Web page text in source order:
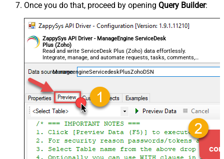
Once you do that, proceed by opening Query Builder:
ZappySys API Driver - ManageEngine ServiceDesk
Plus (Zoho)
Read and write ServiceDesk Plus (Zoho) data effortlessly.
Integrate, manage, and automate requests, tasks, comments,
and worklogs — almost no coding required.
ManageengineServicedeskPlusZohoDSN